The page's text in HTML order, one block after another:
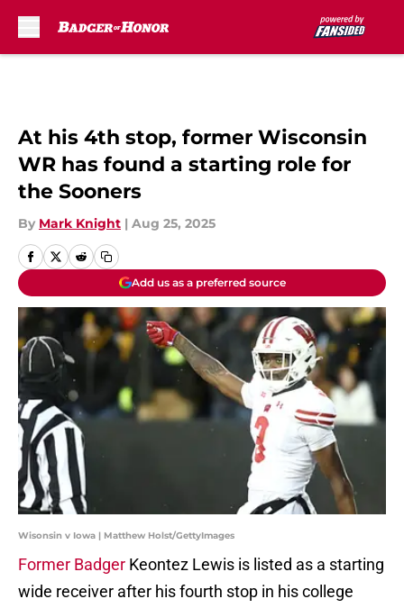
At his 4th stop, former Wisconsin
WR has found a starting role for
the Sooners
By Mark Knight | Aug 25, 2025
Add us as a preferred source
Wisonsin v Iowa | Matthew Holst/GettyImages
Former Badger Keontez Lewis is listed as a starting
wide receiver after his fourth stop in his college